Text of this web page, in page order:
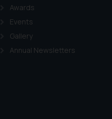
Awards
Events
Gallery
Annual Newsletters